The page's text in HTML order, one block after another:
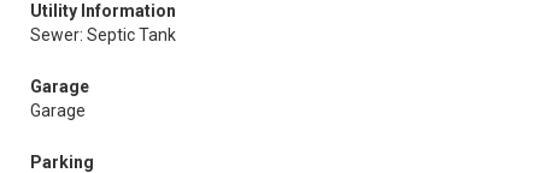
Utility Information
Sewer: Septic Tank
Garage
Garage
Parking